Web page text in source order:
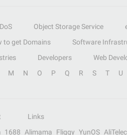
Object Storage Service
to get Domains Software
Developers Web
M N O P Q R S T U
Links
1688 Alimama Fliggy YunOS